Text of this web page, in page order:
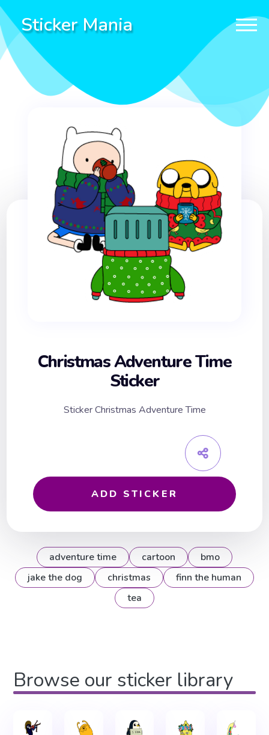
Sticker Mania
Christmas Adventure Time
Sticker
Sticker Christmas Adventure Time
ADD STICKER
adventure time cartoon
bmo
jake the dog
christmas
finn the human
tea
Browse our sticker library